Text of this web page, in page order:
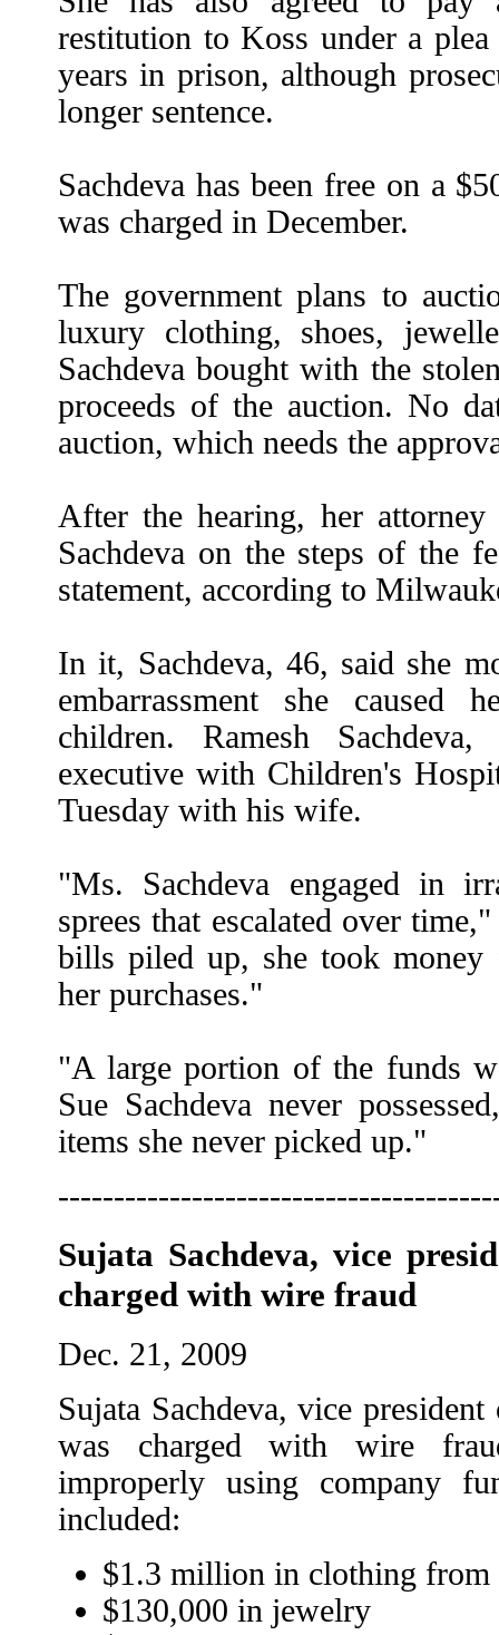
restitution to Koss under a
years in prison, although
longer sentence.
Sachdeva has been free on a
was charged in December.
The government plans to
luxury clothing, shoes,
Sachdeva bought with the
proceeds of the auction. No
auction, which needs the
After the hearing, her
Sachdeva on the steps of the
statement, according to
In it, Sachdeva, 46, said she
embarrassment she caused
children. Ramesh
executive with Children's
Tuesday with his wife.
"Ms. Sachdeva engaged in
sprees that escalated over
bills piled up, she took
her purchases."
"A large portion of the funds
Sue Sachdeva never
items she never picked up."
Sujata Sachdeva, vice
charged with wire fraud
Dec. 21, 2009
Sujata Sachdeva, vice
was charged with wire
improperly using company
included:
$1.3 million in clothing from
$130,000 in jewelry